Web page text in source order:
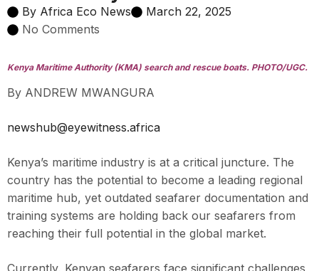
By Africa Eco News
March 22, 2025
No Comments
Kenya Maritime Authority (KMA) search and rescue boats. PHOTO/UGC.
By ANDREW MWANGURA
newshub@eyewitness.africa
Kenya’s maritime industry is at a critical juncture. The
country has the potential to become a leading regional
maritime hub, yet outdated seafarer documentation and
training systems are holding back our seafarers from
reaching their full potential in the global market.
Currently, Kenyan seafarers face significant challenges